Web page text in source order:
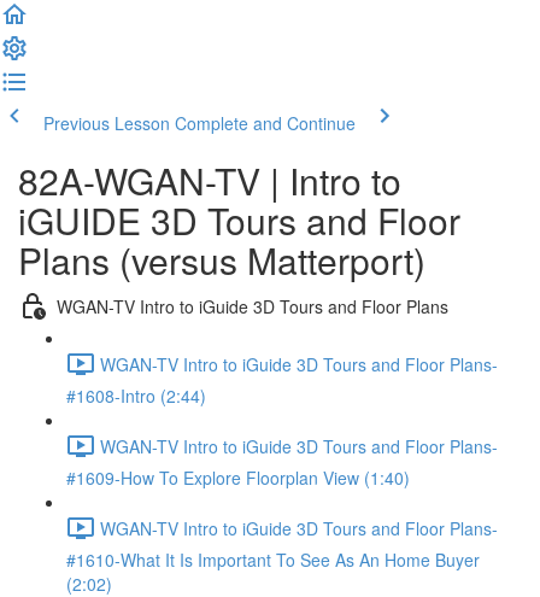
Previous Lesson Complete and Continue
82A-WGAN-TV | Intro to
iGUIDE 3D Tours and Floor
Plans (versus Matterport)
WGAN-TV Intro to iGuide 3D Tours and Floor Plans
WGAN-TV Intro to iGuide 3D Tours and Floor Plans-
#1608-Intro (2:44)
WGAN-TV Intro to iGuide 3D Tours and Floor Plans-
#1609-How To Explore Floorplan View (1:40)
WGAN-TV Intro to iGuide 3D Tours and Floor Plans-
#1610-What It Is Important To See As An Home Buyer
(2:02)